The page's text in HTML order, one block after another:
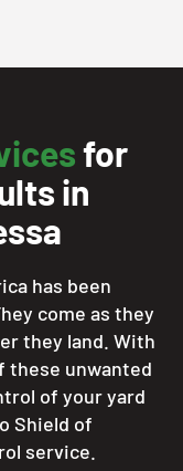
for
in
has been
come as they
they land. With
these unwanted
of your yard
Shield of
service.